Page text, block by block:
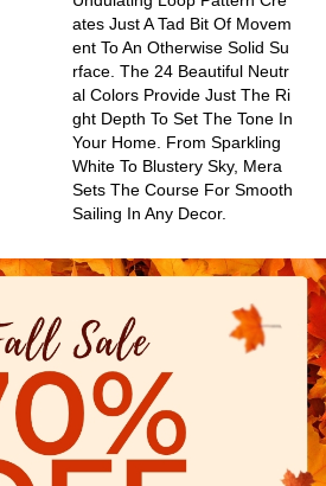
Ates Just A Tad Bit Of Movem
Ent To An Otherwise Solid Su
Rface. The 24 Beautiful Neutr
Al Colors Provide Just The Ri
Ght Depth To Set The Tone In
Your Home. From Sparkling
White To Blustery Sky, Mera
Sets The Course For Smooth
Sailing In Any Decor.